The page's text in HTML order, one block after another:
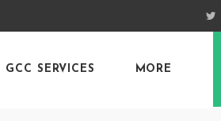
GCC SERVICES MORE